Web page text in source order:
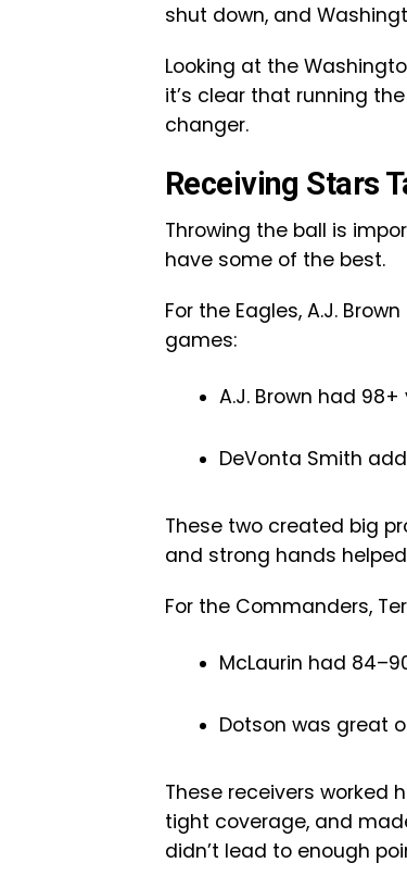
shut down, and
Looking at the
it’s clear that running
changer.
Receiving Stars
Throwing the ball is
have some of the best.
For the Eagles, A.J.
games:
A.J. Brown had
DeVonta Smith
These two created big
and strong hands
For the Commanders,
McLaurin had
Dotson was great
These receivers worked
tight coverage, and
didn’t lead to enough